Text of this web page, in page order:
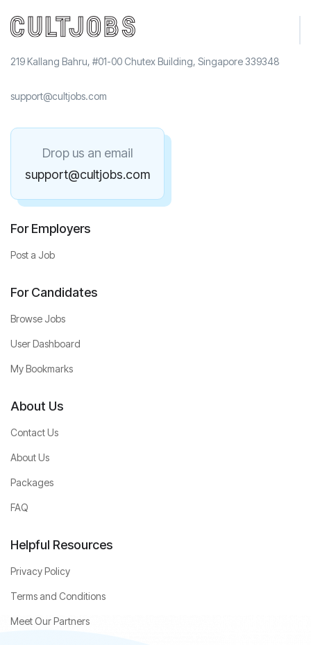
219 Kallang Bahru, #01-00 Chutex Building, Singapore 339348
support@cultjobs.com
Drop us an email
support@cultjobs.com
For Employers
Post a Job
For Candidates
Browse Jobs
User Dashboard
My Bookmarks
About Us
Contact Us
About Us
Packages
FAQ
Helpful Resources
Privacy Policy
Terms and Conditions
Meet Our Partners